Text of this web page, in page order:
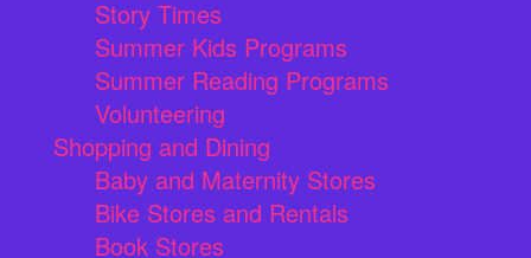
Story Times
Summer Kids Programs
Summer Reading Programs
Volunteering
Shopping and Dining
Baby and Maternity Stores
Bike Stores and Rentals
Book Stores